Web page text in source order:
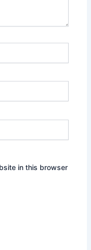
in this browser